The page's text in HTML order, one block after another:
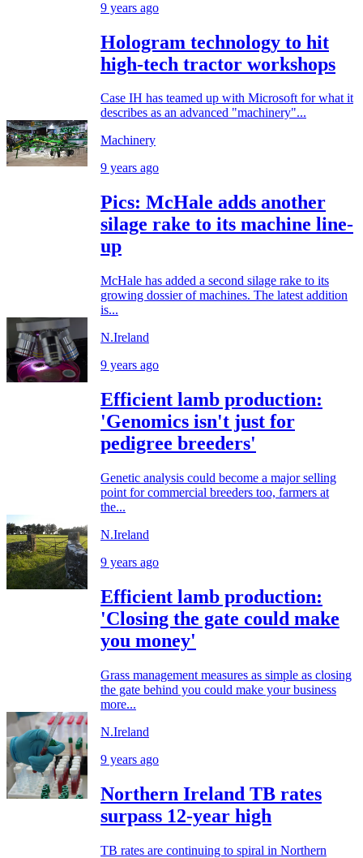
9 years ago
Hologram technology to hit
high-tech tractor workshops
Case IH has teamed up with Microsoft for what it
describes as an advanced "machinery"...
Machinery
9 years ago
Pics: McHale adds another
silage rake to its machine line-
up
McHale has added a second silage rake to its
growing dossier of machines. The latest addition
is...
N.Ireland
9 years ago
Efficient lamb production:
'Genomics isn't just for
pedigree breeders'
Genetic analysis could become a major selling
point for commercial breeders too, farmers at
the...
N.Ireland
9 years ago
Efficient lamb production:
'Closing the gate could make
you money'
Grass management measures as simple as closing
the gate behind you could make your business
more...
N.Ireland
9 years ago
Northern Ireland TB rates
surpass 12-year high
TB rates are continuing to spiral in Northern